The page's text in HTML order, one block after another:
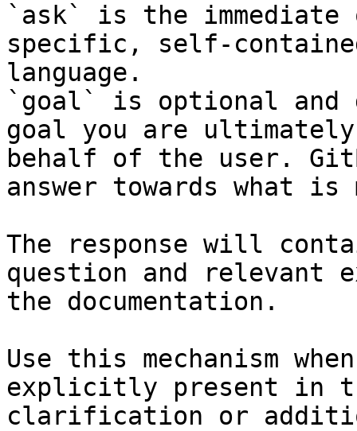
`ask` is the
specific, self-
language.
`goal` is optional and
goal you are
behalf of the user.
answer towards what
The response will
question and relevant
the documentation.
Use this mechanism
explicitly present in
clarification or